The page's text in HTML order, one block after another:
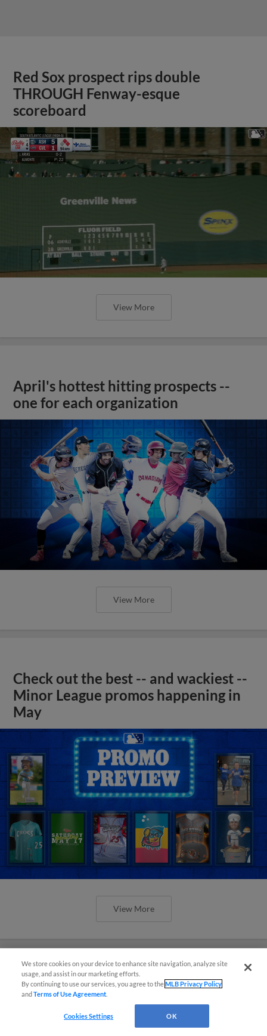
Red Sox prospect rips double
THROUGH Fenway-esque
scoreboard
View More
April's hottest hitting prospects --
one for each organization
View More
Check out the best -- and wackiest --
Minor League promos happening in
May
View More
Orioles' Honeycutt joins The Show
We store cookies on your device to enhance site navigation, analyze site
usage, and assist in our marketing efforts.
By continuing to use our services, you agree to theMLB Privacy Policy
andTerms of Use Agreement
Cookies Settings OK